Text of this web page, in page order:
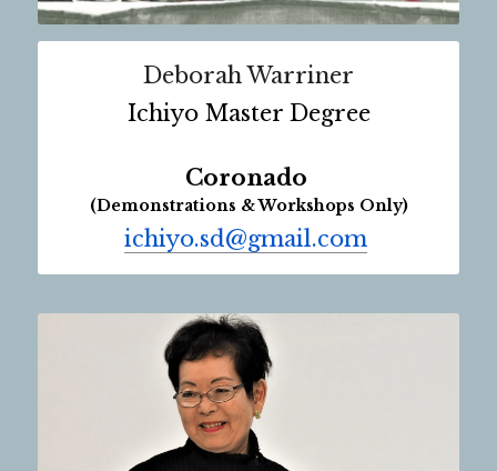
Deborah Warriner
Ichiyo Master Degree
Coronado
(Demonstrations & Workshops Only)
ichiyo.sd@gmail.com